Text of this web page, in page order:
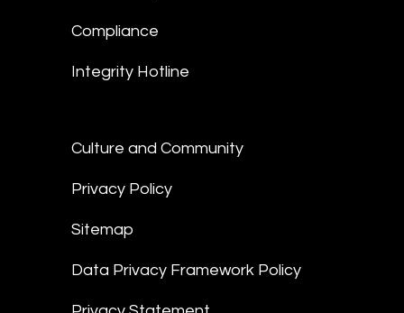
Compliance
Integrity Hotline
Culture and Community
Privacy Policy
Sitemap
Data Privacy Framework Policy